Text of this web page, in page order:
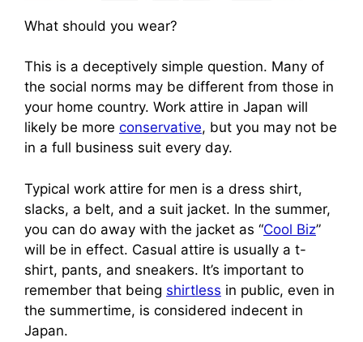
What should you wear?
This is a deceptively simple question. Many of
the social norms may be different from those in
your home country. Work attire in Japan will
likely be more conservative, but you may not be
in a full business suit every day.
Typical work attire for men is a dress shirt,
slacks, a belt, and a suit jacket. In the summer,
you can do away with the jacket as “Cool Biz”
will be in effect. Casual attire is usually a t-
shirt, pants, and sneakers. It’s important to
remember that being shirtless in public, even in
the summertime, is considered indecent in
Japan.